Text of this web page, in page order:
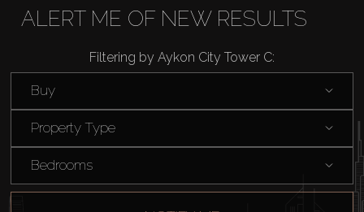
Sell
Off-Plan
AX Journal
ALERT ME OF NEW RESULTS
Filtering by Aykon City Tower C:
Buy
Property Type
Bedrooms